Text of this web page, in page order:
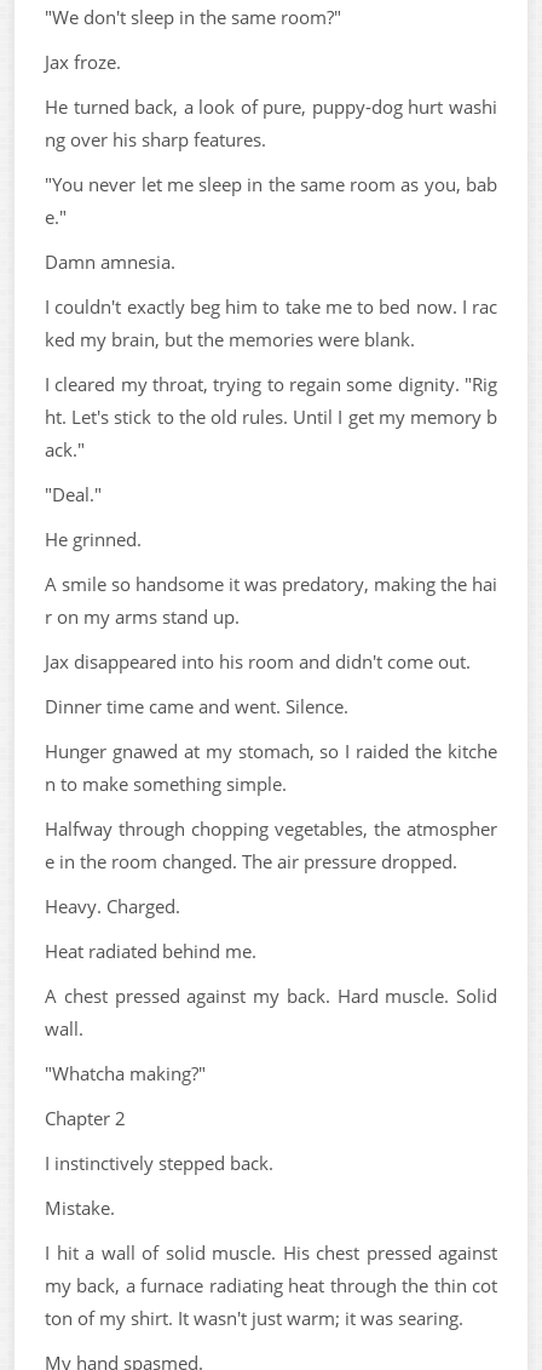
"We don't sleep in the same room?"
Jax froze.
He turned back, a look of pure, puppy-dog hurt washi
ng over his sharp features.
"You never let me sleep in the same room as you, bab
e."
Damn amnesia.
I couldn't exactly beg him to take me to bed now. I rac
ked my brain, but the memories were blank.
I cleared my throat, trying to regain some dignity. "Rig
ht. Let's stick to the old rules. Until I get my memory b
ack."
"Deal."
He grinned.
A smile so handsome it was predatory, making the hai
r on my arms stand up.
Jax disappeared into his room and didn't come out.
Dinner time came and went. Silence.
Hunger gnawed at my stomach, so I raided the kitche
n to make something simple.
Halfway through chopping vegetables, the atmospher
e in the room changed. The air pressure dropped.
Heavy. Charged.
Heat radiated behind me.
A chest pressed against my back. Hard muscle. Solid
wall.
"Whatcha making?"
Chapter 2
I instinctively stepped back.
Mistake.
I hit a wall of solid muscle. His chest pressed against
my back, a furnace radiating heat through the thin cot
ton of my shirt. It wasn't just warm; it was searing.
My hand spasmed.